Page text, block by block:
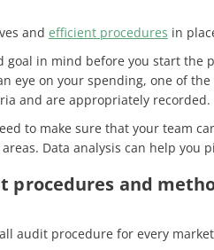
and efficient procedures in
goal in mind before you start the
eye on your spending, one of
and are appropriately recorded.
to make sure that your team
Data analysis can help
procedures and
all audit procedure for every